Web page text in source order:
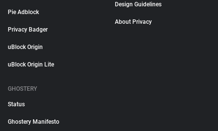
Pie Adblock
Privacy Badger
uBlock Origin
uBlock Origin Lite
Design Guidelines
About Privacy
GHOSTERY
Status
Ghostery Manifesto